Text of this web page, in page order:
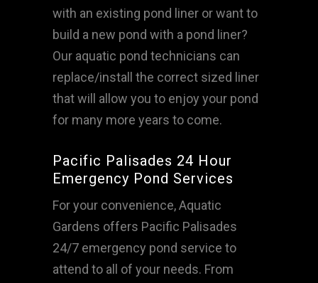
with an existing pond liner or want to
build a new pond with a pond liner?
Our aquatic pond technicians can
replace/install the correct sized liner
that will allow you to enjoy your pond
for many more years to come.
Pacific Palisades 24 Hour
Emergency Pond Services
For your convenience, Aquatic
Gardens offers Pacific Palisades
24/7 emergency pond service to
attend to all of your needs. From